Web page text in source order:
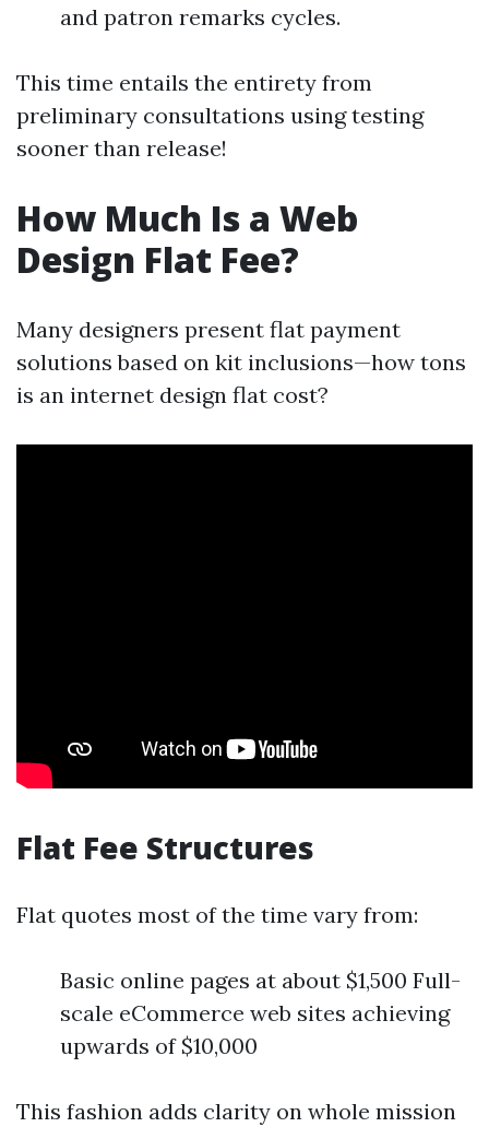
and patron remarks cycles.
This time entails the entirety from
preliminary consultations using testing
sooner than release!
How Much Is a Web
Design Flat Fee?
Many designers present flat payment
solutions based on kit inclusions—how tons
is an internet design flat cost?
Flat Fee Structures
Flat quotes most of the time vary from:
Basic online pages at about $1,500 Full-
scale eCommerce web sites achieving
upwards of $10,000
This fashion adds clarity on whole mission